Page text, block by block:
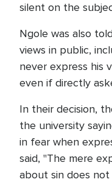
silent on the
Ngole was also
views in public,
never express his
even if directly
In their decision,
the university
in fear when
said, "The mere
about sin does